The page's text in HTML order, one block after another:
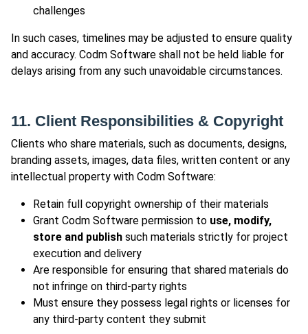
challenges
In such cases, timelines may be adjusted to ensure quality
and accuracy. Codm Software shall not be held liable for
delays arising from any such unavoidable circumstances.
11. Client Responsibilities & Copyright
Clients who share materials, such as documents, designs,
branding assets, images, data files, written content or any
intellectual property with Codm Software:
Retain full copyright ownership of their materials
Grant Codm Software permission to use, modify,
store and publish such materials strictly for project
execution and delivery
Are responsible for ensuring that shared materials do
not infringe on third-party rights
Must ensure they possess legal rights or licenses for
any third-party content they submit